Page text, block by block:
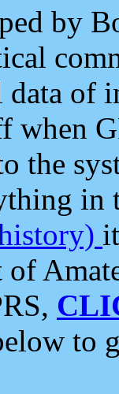
by
of
the
in
of
to